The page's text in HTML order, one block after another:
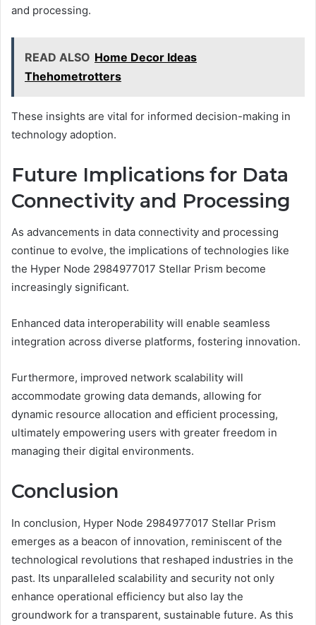
and processing.
READ ALSO Home Decor Ideas
Thehometrotters
These insights are vital for informed decision-making in
technology adoption.
Future Implications for Data
Connectivity and Processing
As advancements in data connectivity and processing
continue to evolve, the implications of technologies like
the Hyper Node 2984977017 Stellar Prism become
increasingly significant.
Enhanced data interoperability will enable seamless
integration across diverse platforms, fostering innovation.
Furthermore, improved network scalability will
accommodate growing data demands, allowing for
dynamic resource allocation and efficient processing,
ultimately empowering users with greater freedom in
managing their digital environments.
Conclusion
In conclusion, Hyper Node 2984977017 Stellar Prism
emerges as a beacon of innovation, reminiscent of the
technological revolutions that reshaped industries in the
past. Its unparalleled scalability and security not only
enhance operational efficiency but also lay the
groundwork for a transparent, sustainable future. As this